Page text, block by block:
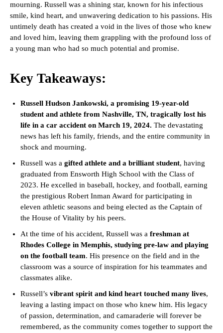
mourning. Russell was a shining star, known for his infectious
smile, kind heart, and unwavering dedication to his passions. His
untimely death has created a void in the lives of those who knew
and loved him, leaving them grappling with the profound loss of
a young man who had so much potential and promise.
Key Takeaways:
Russell Hudson Jankowski, a promising 19-year-old
student and athlete from Nashville, TN, tragically lost his
life in a car accident on March 19, 2024. The devastating
news has left his family, friends, and the entire community in
shock and mourning.
Russell was a gifted athlete and a brilliant student, having
graduated from Ensworth High School with the Class of
2023. He excelled in baseball, hockey, and football, earning
the prestigious Robert Inman Award for participating in
eleven athletic seasons and being elected as the Captain of
the House of Vitality by his peers.
At the time of his accident, Russell was a freshman at
Rhodes College in Memphis, studying pre-law and playing
on the football team. His presence on the field and in the
classroom was a source of inspiration for his teammates and
classmates alike.
Russell’s vibrant spirit and kind heart touched many lives,
leaving a lasting impact on those who knew him. His legacy
of passion, determination, and camaraderie will forever be
remembered, as the community comes together to support the